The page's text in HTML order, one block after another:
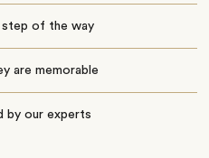
step of the way
are memorable
by our experts